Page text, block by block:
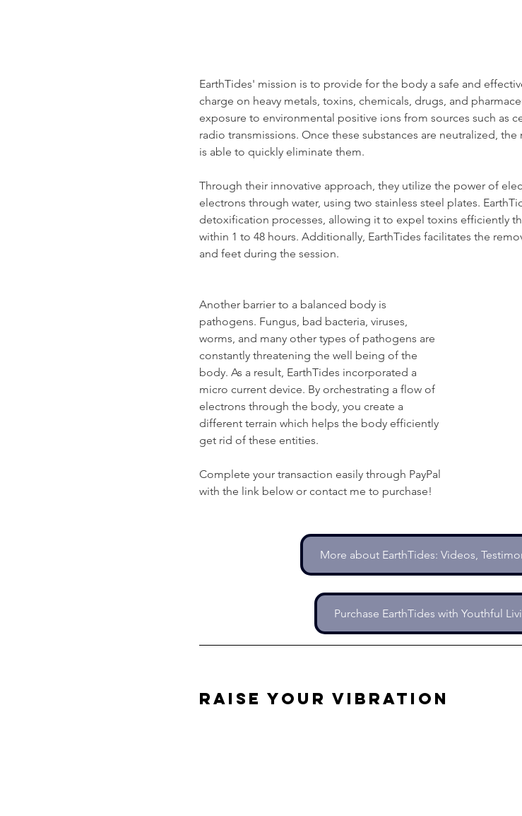
EarthTides' mission is to provide for the body a safe and
charge on heavy metals, toxins, chemicals, drugs, and
exposure to environmental positive ions from sources such as
radio transmissions. Once these substances are neutralized,
is able to quickly eliminate them.
Through their innovative approach, they utilize the power of
electrons through water, using two stainless steel plates.
detoxification processes, allowing it to expel toxins efficiently
within 1 to 48 hours. Additionally, EarthTides facilitates the
and feet during the session.
Another barrier to a balanced body is
pathogens. Fungus, bad bacteria, viruses,
worms, and many other types of pathogens are
constantly threatening the well being of the
body. As a result, EarthTides incorporated a
micro current device. By orchestrating a flow of
electrons through the body, you create a
different terrain which helps the body efficiently
get rid of these entities.
Complete your transaction easily through PayPal
with the link below or contact me to purchase!
More about EarthTides: Videos,
Purchase EarthTides with Youthful
Raise Your Vibration